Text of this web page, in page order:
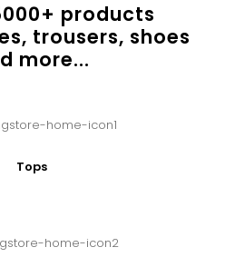
+ products
trousers, shoes
more...
Tops